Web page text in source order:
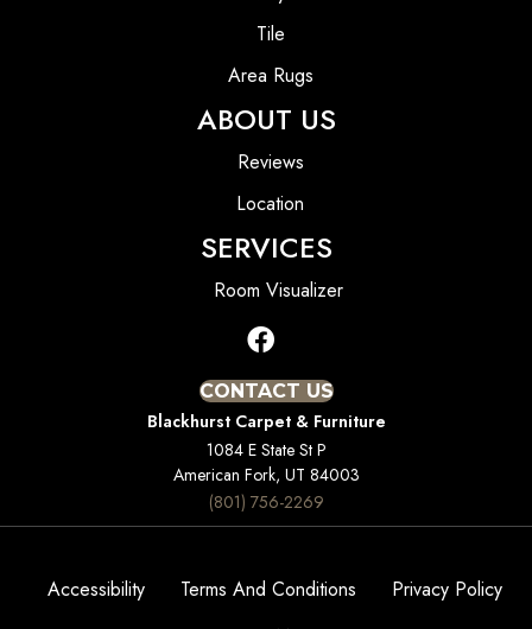
Tile
Area Rugs
ABOUT US
Reviews
Location
SERVICES
Room Visualizer
CONTACT US
Blackhurst Carpet & Furniture
1084 E State St P
American Fork, UT 84003
(801) 756-2269
Accessibility Terms And Conditions
Privacy Policy